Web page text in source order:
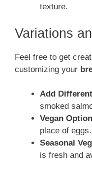
texture.
Variations
Feel free to get
customizing your
Add
smoked
Vegan
place of eggs.
Seasonal
is fresh and